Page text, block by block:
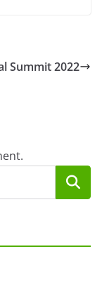
Summit 2022